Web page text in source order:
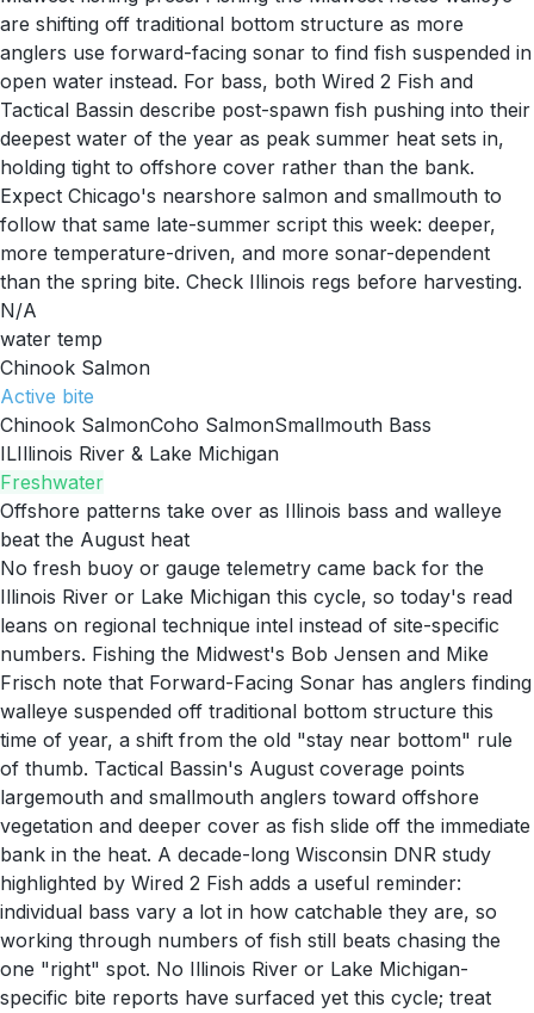
are shifting off traditional bottom structure as more
anglers use forward-facing sonar to find fish suspended in
open water instead. For bass, both Wired 2 Fish and
Tactical Bassin describe post-spawn fish pushing into their
deepest water of the year as peak summer heat sets in,
holding tight to offshore cover rather than the bank.
Expect Chicago's nearshore salmon and smallmouth to
follow that same late-summer script this week: deeper,
more temperature-driven, and more sonar-dependent
than the spring bite. Check Illinois regs before harvesting.
N/A
water temp
Chinook Salmon
Active bite
Chinook SalmonCoho SalmonSmallmouth Bass
ILIllinois River & Lake Michigan
Freshwater
Offshore patterns take over as Illinois bass and walleye
beat the August heat
No fresh buoy or gauge telemetry came back for the
Illinois River or Lake Michigan this cycle, so today's read
leans on regional technique intel instead of site-specific
numbers. Fishing the Midwest's Bob Jensen and Mike
Frisch note that Forward-Facing Sonar has anglers finding
walleye suspended off traditional bottom structure this
time of year, a shift from the old "stay near bottom" rule
of thumb. Tactical Bassin's August coverage points
largemouth and smallmouth anglers toward offshore
vegetation and deeper cover as fish slide off the immediate
bank in the heat. A decade-long Wisconsin DNR study
highlighted by Wired 2 Fish adds a useful reminder:
individual bass vary a lot in how catchable they are, so
working through numbers of fish still beats chasing the
one "right" spot. No Illinois River or Lake Michigan-
specific bite reports have surfaced yet this cycle; treat